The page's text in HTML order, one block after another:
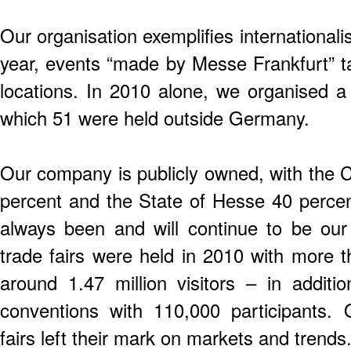
Our organisation exemplifies
year, events “made by Messe
locations. In 2010 alone, we organised
which 51 were held outside Germany.
Our company is publicly owned, with the
percent and the State of Hesse 40
always been and will continue to be
trade fairs were held in 2010 with more
around 1.47 million visitors – in
conventions with 110,000
fairs left their mark on markets and trends.